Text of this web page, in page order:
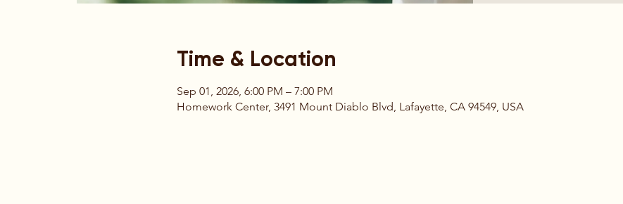
Time & Location
Sep 01, 2026, 6:00 PM – 7:00 PM
Homework Center, 3491 Mount Diablo Blvd, Lafayette, CA 94549, USA